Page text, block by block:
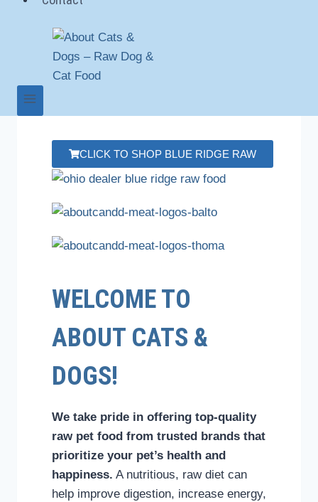
CLICK TO SHOP BLUE RIDGE RAW
WELCOME TO
ABOUT CATS &
DOGS!
We take pride in offering top-quality
raw pet food from trusted brands that
prioritize your pet’s health and
happiness. A nutritious, raw diet can
help improve digestion, increase energy,